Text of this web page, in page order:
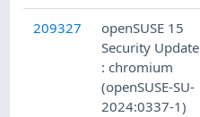
209327
openSUSE 15
Security Update
: chromium
(openSUSE-SU-
2024:0337-1)